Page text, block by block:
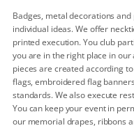
Badges, metal decorations
individual ideas. We offer
printed execution. You club
you are in the right place in
pieces are created according
flags, embroidered flag
standards. We also execute
You can keep your event in
our memorial drapes, ribbons